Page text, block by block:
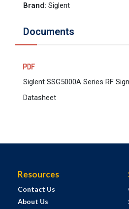
Brand: Siglent
Documents
Siglent SSG5000A Series RF
Datasheet
Resources
Contact Us
About Us